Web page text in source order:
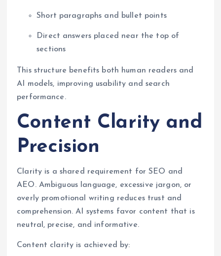
Short paragraphs and bullet points
Direct answers placed near the top of
sections
This structure benefits both human readers and
AI models, improving usability and search
performance.
Content Clarity and
Precision
Clarity is a shared requirement for SEO and
AEO. Ambiguous language, excessive jargon, or
overly promotional writing reduces trust and
comprehension. AI systems favor content that is
neutral, precise, and informative.
Content clarity is achieved by: